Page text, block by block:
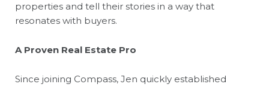
properties and tell their stories in a way that
resonates with buyers.
A Proven Real Estate Pro
Since joining Compass, Jen quickly established